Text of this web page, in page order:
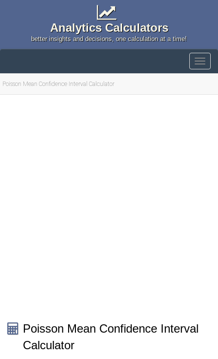
Analytics Calculators
better insights and decisions, one calculation at a time!
Poisson Mean Confidence Interval Calculator
Poisson Mean Confidence Interval
Calculator